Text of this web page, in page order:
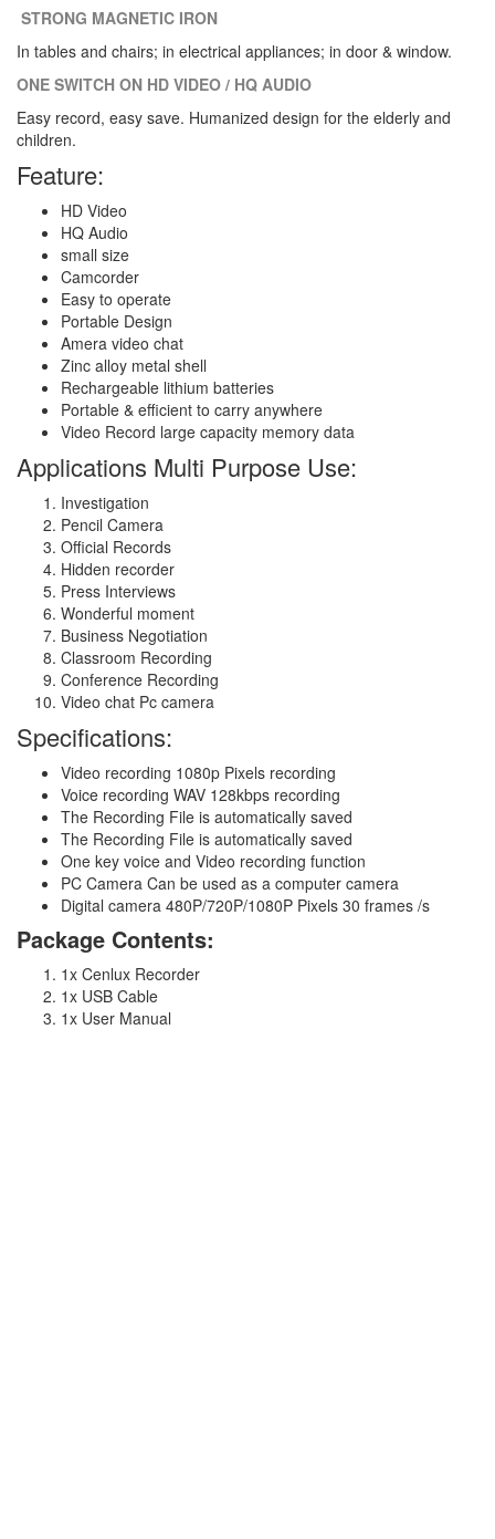
STRONG MAGNETIC IRON
In tables and chairs; in electrical appliances; in door & window.
ONE SWITCH ON HD VIDEO / HQ AUDIO
Easy record, easy save. Humanized design for the elderly and
children.
Feature:
HD Video
HQ Audio
small size
Camcorder
Easy to operate
Portable Design
Amera video chat
Zinc alloy metal shell
Rechargeable lithium batteries
Portable & efficient to carry anywhere
Video Record large capacity memory data
Applications Multi Purpose Use:
Investigation
Pencil Camera
Official Records
Hidden recorder
Press Interviews
Wonderful moment
Business Negotiation
Classroom Recording
Conference Recording
Video chat Pc camera
Specifications:
Video recording 1080p Pixels recording
Voice recording WAV 128kbps recording
The Recording File is automatically saved
The Recording File is automatically saved
One key voice and Video recording function
PC Camera Can be used as a computer camera
Digital camera 480P/720P/1080P Pixels 30 frames /s
Package Contents:
1x Cenlux Recorder
1x USB Cable
1x User Manual